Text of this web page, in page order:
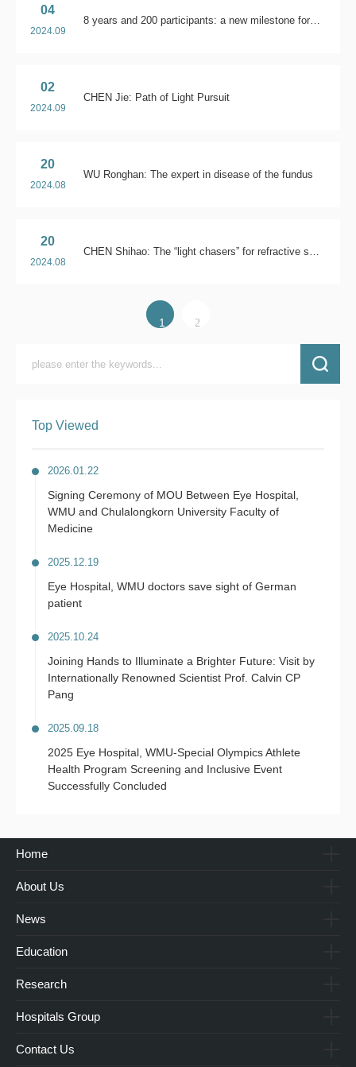
04
2024.09
8 years and 200 participants: a new milestone for China Ophthalmology & Optometry Future Leaders Program
02
2024.09
CHEN Jie: Path of Light Pursuit
20
2024.08
WU Ronghan: The expert in disease of the fundus
20
2024.08
CHEN Shihao: The “light chasers” for refractive surgery
1 2
Top Viewed
2026.01.22
Signing Ceremony of MOU Between Eye Hospital,
WMU and Chulalongkorn University Faculty of
Medicine
2025.12.19
Eye Hospital, WMU doctors save sight of German
patient
2025.10.24
Joining Hands to Illuminate a Brighter Future: Visit by
Internationally Renowned Scientist Prof. Calvin CP
Pang
2025.09.18
2025 Eye Hospital, WMU-Special Olympics Athlete
Health Program Screening and Inclusive Event
Successfully Concluded
Home
About Us
News
Education
Research
Hospitals Group
Contact Us